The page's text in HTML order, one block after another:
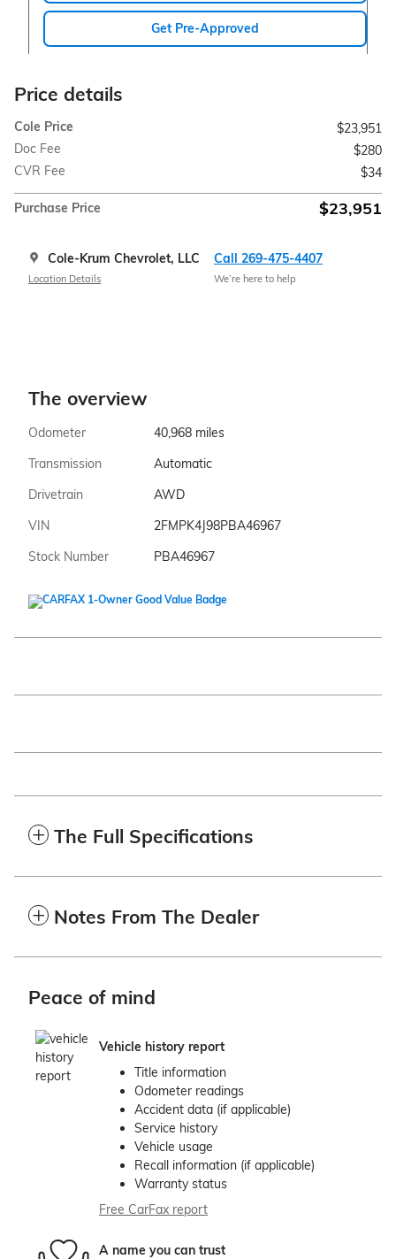
Get Pre-Approved
Price details
Cole Price
$23,951
Doc Fee
$280
CVR Fee
$34
Purchase Price $23,951
Cole-Krum Chevrolet, LLC
Location Details
Call 269-475-4407
We’re here to help
The overview
Odometer
40,968 miles
Transmission
Automatic
Drivetrain
AWD
VIN
2FMPK4J98PBA46967
Stock Number
PBA46967
The Full Specifications
Notes From The Dealer
Peace of mind
Vehicle history report
Title information
Odometer readings
Accident data (if applicable)
Service history
Vehicle usage
Recall information (if applicable)
Warranty status
Free CarFax report
A name you can trust